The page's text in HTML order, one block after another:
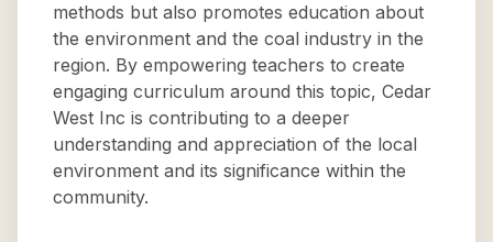
methods but also promotes education about
the environment and the coal industry in the
region. By empowering teachers to create
engaging curriculum around this topic, Cedar
West Inc is contributing to a deeper
understanding and appreciation of the local
environment and its significance within the
community.